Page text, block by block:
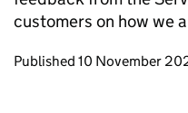
customers on how we
Updates to this
Published 10 November